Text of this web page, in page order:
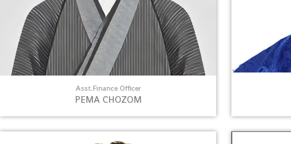
Asst.Finance Officer
PEMA CHOZOM